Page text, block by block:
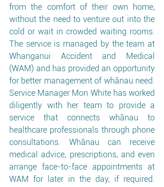
from the comfort of their own home,
without the need to venture out into the
cold or wait in crowded waiting rooms.
The service is managed by the team at
Whanganui Accident and Medical
(WAM) and has provided an opportunity
for better management of whānau need.
Service Manager Mon White has worked
diligently with her team to provide a
service that connects whānau to
healthcare professionals through phone
consultations. Whānau can receive
medical advice, prescriptions, and even
arrange face-to-face appointments at
WAM for later in the day, if required.